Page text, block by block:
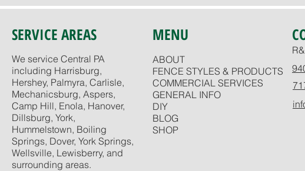
SERVICE AREAS
We service Central PA
including Harrisburg,
Hershey, Palmyra, Carlisle,
Mechanicsburg, Aspers,
Camp Hill, Enola, Hanover,
Dillsburg, York,
Hummelstown, Boiling
Springs, Dover, York Springs,
Wellsville, Lewisberry, and
surrounding areas.
MENU
ABOUT
FENCE STYLES & PRODUCTS
COMMERCIAL SERVICES
GENERAL INFO
DIY
BLOG
SHOP